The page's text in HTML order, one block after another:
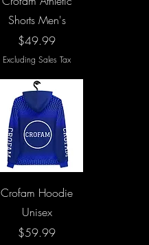
Shorts Men's
Price
$49.99
Excluding Sales Tax
Quick View
Crofam Hoodie
Unisex
Price
$59.99